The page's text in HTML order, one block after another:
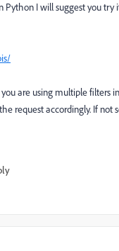
Python I will suggest you
are using multiple filters
request accordingly. If